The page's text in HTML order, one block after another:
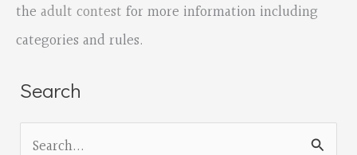
the adult contest for more information including
categories and rules.
Search